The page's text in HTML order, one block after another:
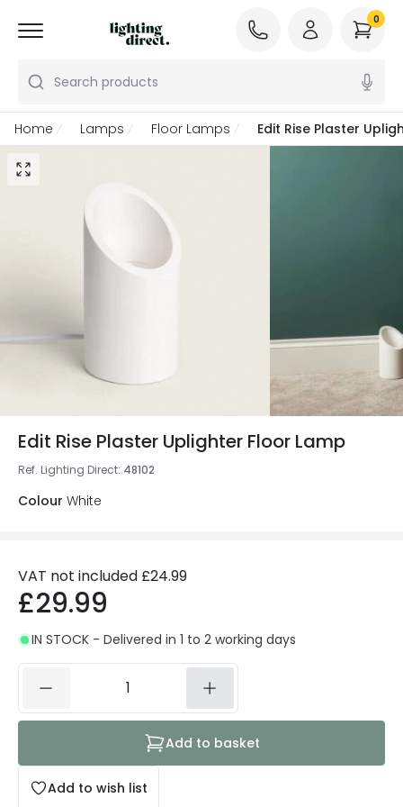
Search products
0
Home Lamps Floor Lamps Edit Rise Plaster
Edit Rise Plaster Uplighter Floor Lamp
Ref. Lighting Direct: 48102
Colour White
VAT not included £24.99
£29.99
IN STOCK - Delivered in 1 to 2 working days
Add to wish list
Add to basket